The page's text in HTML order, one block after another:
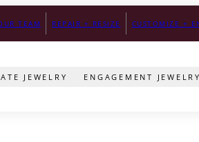
FREE SHIPPING FOR ORDERS
TEAM REPAIR + RESIZE CUSTOMIZE +
JEWELRY ENGAGEMENT JEWELRY